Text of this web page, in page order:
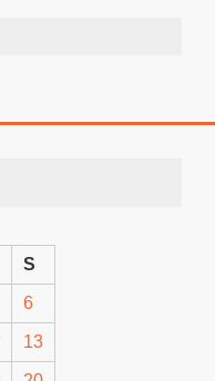
S
6
13